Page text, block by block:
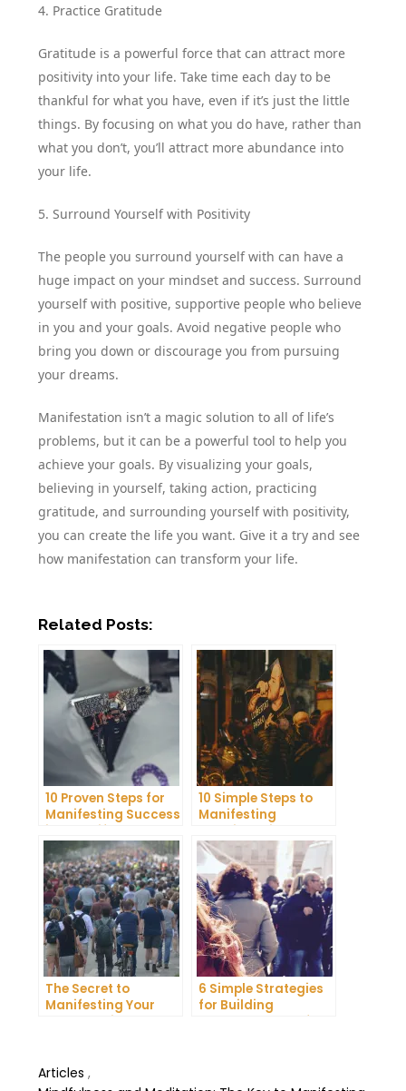
4. Practice Gratitude
Gratitude is a powerful force that can attract more
positivity into your life. Take time each day to be
thankful for what you have, even if it’s just the little
things. By focusing on what you do have, rather than
what you don’t, you’ll attract more abundance into
your life.
5. Surround Yourself with Positivity
The people you surround yourself with can have a
huge impact on your mindset and success. Surround
yourself with positive, supportive people who believe
in you and your goals. Avoid negative people who
bring you down or discourage you from pursuing
your dreams.
Manifestation isn’t a magic solution to all of life’s
problems, but it can be a powerful tool to help you
achieve your goals. By visualizing your goals,
believing in yourself, taking action, practicing
gratitude, and surrounding yourself with positivity,
you can create the life you want. Give it a try and see
how manifestation can transform your life.
Related Posts:
10 Proven Steps for
Manifesting Success
in Your Life
10 Simple Steps to
Manifesting
Happiness in Your
Life
The Secret to
Manifesting Your
Dreams: Tips and
6 Simple Strategies
for Building
Unshakeable Self-
Articles ,